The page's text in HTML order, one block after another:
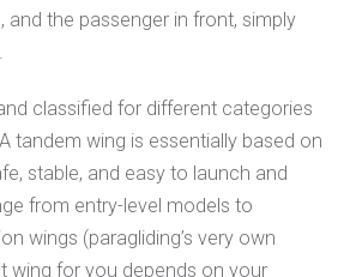
and the passenger in front, simply
classified for different categories
tandem wing is essentially based on
stable, and easy to launch and
from entry-level models to
wings (paragliding’s very own
wing for you depends on your